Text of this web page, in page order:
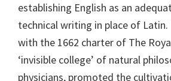
establishing English as an
technical writing in place of Latin.
with the 1662 charter of The
‘invisible college’ of natural
physicians, promoted the